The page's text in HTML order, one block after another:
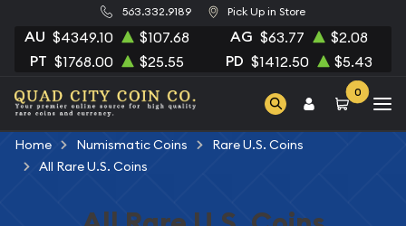
563.332.9189 Pick Up in Store
AU $4349.10 $107.68 AG $63.77 $2.08
PT $1768.00 $25.55 PD $1412.50 $5.43
0
Home Numismatic Coins
Rare U.S. Coins
All Rare U.S. Coins